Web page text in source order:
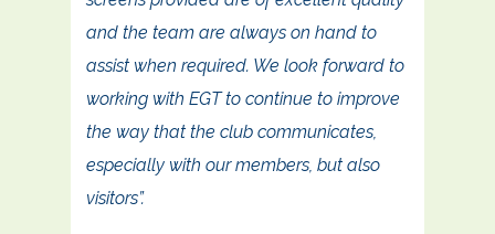
and the team are always on hand to
assist when required. We look forward to
working with EGT to continue to improve
the way that the club communicates,
especially with our members, but also
visitors”.